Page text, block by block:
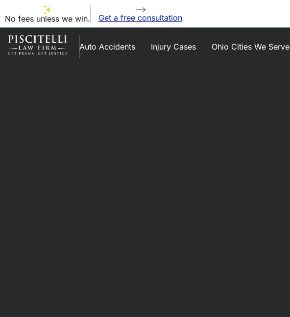
No fees unless we win. Get a free consultation
Auto Accidents Injury Cases Ohio Cities We Serve